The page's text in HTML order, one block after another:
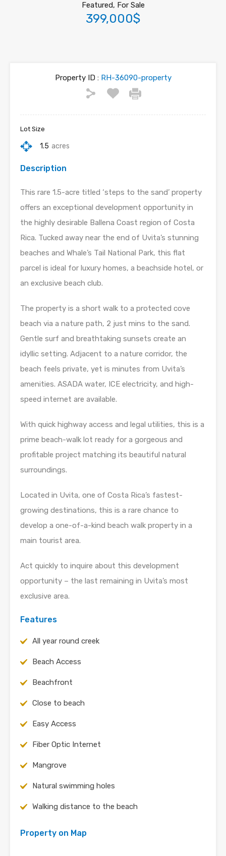
Featured, For Sale
399,000$
Property ID :RH-36090-property
Lot Size
1.5 acres
Description
This rare 1.5-acre titled ‘steps to the sand’ property
offers an exceptional development opportunity in
the highly desirable Ballena Coast region of Costa
Rica. Tucked away near the end of Uvita’s stunning
beaches and Whale’s Tail National Park, this flat
parcel is ideal for luxury homes, a beachside hotel, or
an exclusive beach club.
The property is a short walk to a protected cove
beach via a nature path, 2 just mins to the sand.
Gentle surf and breathtaking sunsets create an
idyllic setting. Adjacent to a nature corridor, the
beach feels private, yet is minutes from Uvita’s
amenities. ASADA water, ICE electricity, and high-
speed internet are available.
With quick highway access and legal utilities, this is a
prime beach-walk lot ready for a gorgeous and
profitable project matching its beautiful natural
surroundings.
Located in Uvita, one of Costa Rica’s fastest-
growing destinations, this is a rare chance to
develop a one-of-a-kind beach walk property in a
main tourist area.
Act quickly to inquire about this development
opportunity – the last remaining in Uvita’s most
exclusive area.
Features
All year round creek
Beach Access
Beachfront
Close to beach
Easy Access
Fiber Optic Internet
Mangrove
Natural swimming holes
Walking distance to the beach
Property on Map